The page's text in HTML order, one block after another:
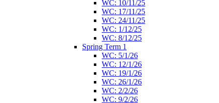
WC: 10/11/25
WC: 17/11/25
WC: 24/11/25
WC: 1/12/25
WC: 8/12/25
Spring Term 1
WC: 5/1/26
WC: 12/1/26
WC: 19/1/26
WC: 26/1/26
WC: 2/2/26
WC: 9/2/26